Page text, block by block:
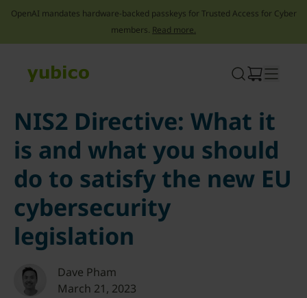
OpenAI mandates hardware-backed passkeys for Trusted Access for Cyber
members. Read more.
NIS2 Directive: What it
is and what you should
do to satisfy the new EU
cybersecurity
legislation
Dave Pham
March 21, 2023